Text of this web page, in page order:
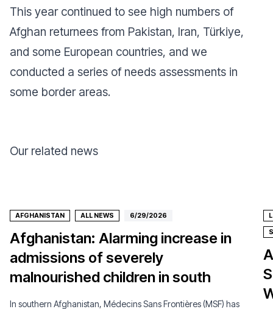
This year continued to see high numbers of
Afghan returnees from Pakistan, Iran, Türkiye,
and some European countries, and we
conducted a series of needs assessments in
some border areas.
Our related news
AFGHANISTAN ALL NEWS 6/29/2026
Afghanistan: Alarming increase in
admissions of severely
malnourished children in south
In southern Afghanistan, Médecins Sans Frontières (MSF) has